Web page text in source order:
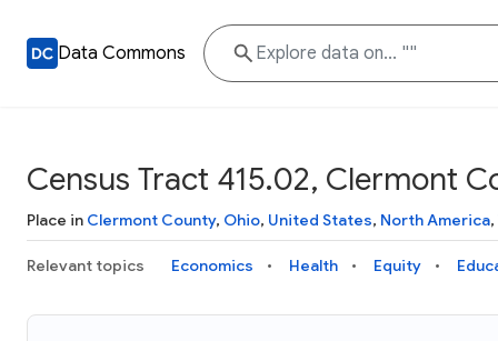
Data Commons
Census Tract 415.02, Clermont
Place in Clermont County, Ohio, United States, North America,
Relevant topics Economics Health Equity